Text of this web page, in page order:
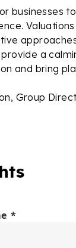
businesses
a
and bring
Group